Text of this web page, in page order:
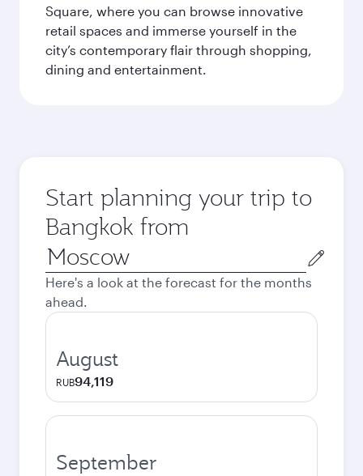
Square, where you can browse innovative
retail spaces and immerse yourself in the
city’s contemporary flair through shopping,
dining and entertainment.
Start planning your trip to
Bangkok from
Origin
city
Here's a look at the forecast for the months
ahead.
August
RUB94,119
September